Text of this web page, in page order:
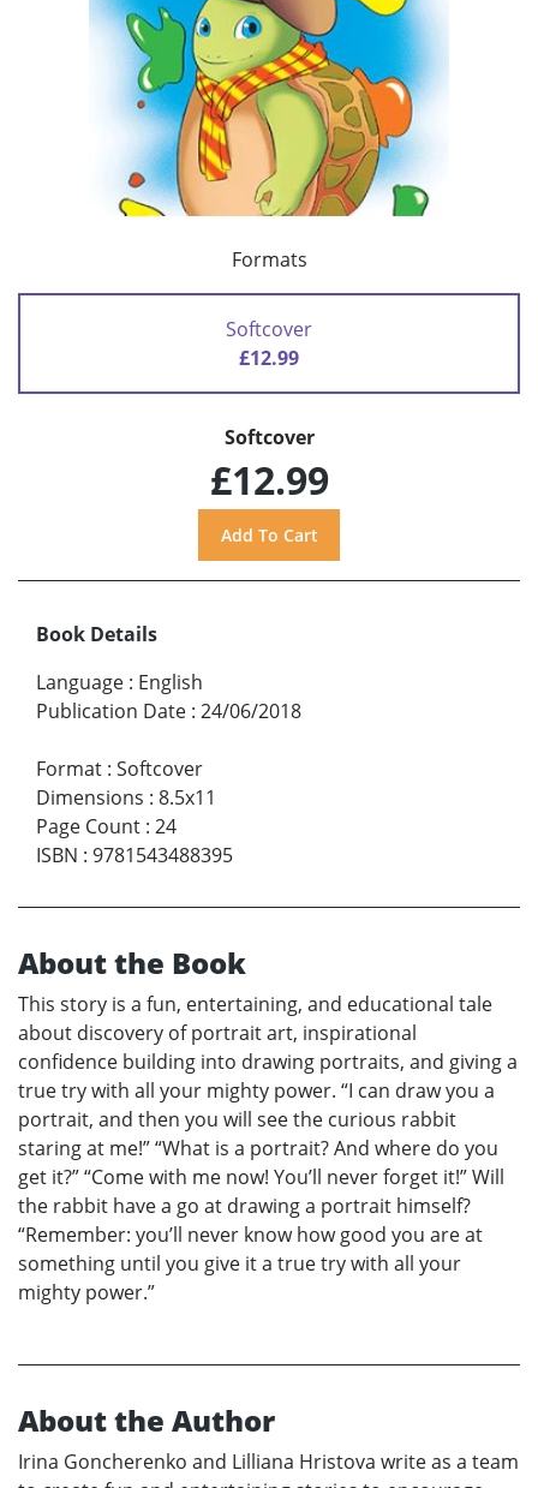
Formats
Softcover
£12.99
Softcover
£12.99
Book Details
Language : English
Publication Date : 24/06/2018
Format : Softcover
Dimensions : 8.5x11
Page Count : 24
ISBN : 9781543488395
About the Book
This story is a fun, entertaining, and educational tale
about discovery of portrait art, inspirational
confidence building into drawing portraits, and giving a
true try with all your mighty power. “I can draw you a
portrait, and then you will see the curious rabbit
staring at me!” “What is a portrait? And where do you
get it?” “Come with me now! You’ll never forget it!” Will
the rabbit have a go at drawing a portrait himself?
“Remember: you’ll never know how good you are at
something until you give it a true try with all your
mighty power.”
About the Author
Irina Goncherenko and Lilliana Hristova write as a team